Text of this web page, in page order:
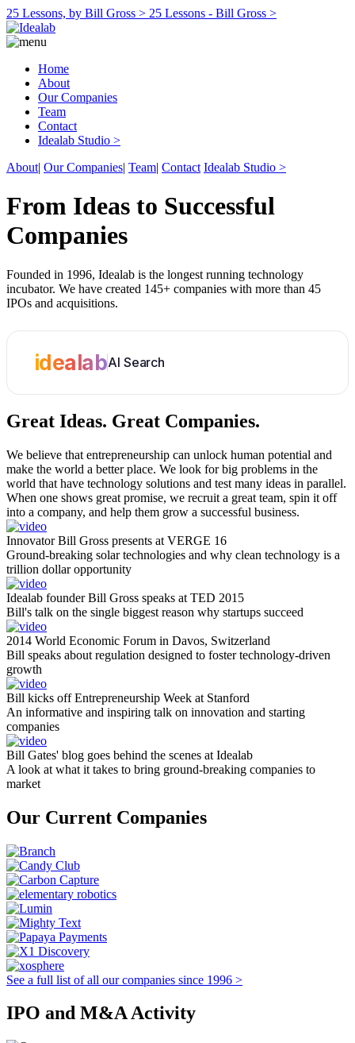
25 Lessons, by Bill Gross > 25 Lessons - Bill Gross >
Home
About
Our Companies
Team
Contact
Idealab Studio >
About| Our Companies| Team| Contact Idealab Studio >
From Ideas to Successful
Companies
Founded in 1996, Idealab is the longest running technology
incubator. We have created 145+ companies with more than 45
IPOs and acquisitions.
idealabAI Search
Great Ideas. Great Companies.
We believe that entrepreneurship can unlock human potential and
make the world a better place. We look for big problems in the
world that have technology solutions and test many ideas in parallel.
When one shows great promise, we recruit a great team, spin it off
into a company, and help them grow a successful business.
Innovator Bill Gross presents at VERGE 16
Ground-breaking solar technologies and why clean technology is a
trillion dollar opportunity
Idealab founder Bill Gross speaks at TED 2015
Bill's talk on the single biggest reason why startups succeed
2014 World Economic Forum in Davos, Switzerland
Bill speaks about regulation designed to foster technology-driven
growth
Bill kicks off Entrepreneurship Week at Stanford
An informative and inspiring talk on innovation and starting
companies
Bill Gates' blog goes behind the scenes at Idealab
A look at what it takes to bring ground-breaking companies to
market
Our Current Companies
See a full list of all our companies since 1996 >
IPO and M&A Activity